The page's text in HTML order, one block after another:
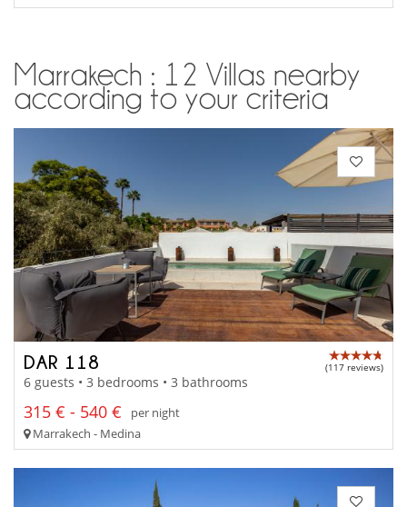
Marrakech : 12 Villas nearby
according to your criteria
DAR 118 (117 reviews)
6 guests • 3 bedrooms • 3 bathrooms
315 € - 540 €
per night
Marrakech - Medina